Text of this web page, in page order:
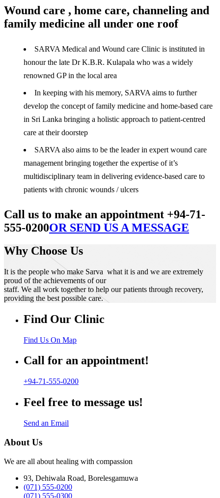
Wound care , home care, channeling and
family medicine all under one roof
SARVA Medical and Wound care Clinic is instituted in
honour the late Dr K.B.R. Kulapala who was a widely
renowned GP in the local area
In keeping with his memory, SARVA aims to further
develop the concept of family medicine and home-based care
in Sri Lanka bringing a holistic approach to patient-centred
care at their doorstep
SARVA also aims to be the leader in expert wound care
management bringing together the expertise of it’s
multidisciplinary team in delivering evidence-based care to
patients with chronic wounds / ulcers
Call us to make an appointment +94-71-
555-0200OR SEND US A MESSAGE
Why Choose Us
It is the people who make Sarva what it is and we are extremely
proud of the achievements of our
staff. We all work together to help our patients through recovery,
providing the best possible care.
Find Our Clinic
Find Us On Map
Call for an appointment!
+94-71-555-0200
Feel free to message us!
Send an Email
About Us
We are all about healing with compassion
93, Dehiwala Road, Borelesgamuwa
(071) 555-0200
(071) 555-0300